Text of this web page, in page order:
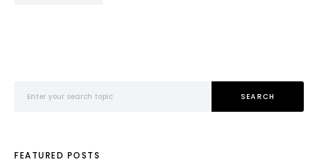
SEARCH
FEATURED POSTS